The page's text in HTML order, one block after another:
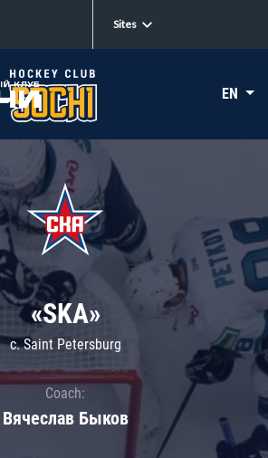
Sites
EN
«SKA»
c. Saint Petersburg
Coach:
Вячеслав Быков